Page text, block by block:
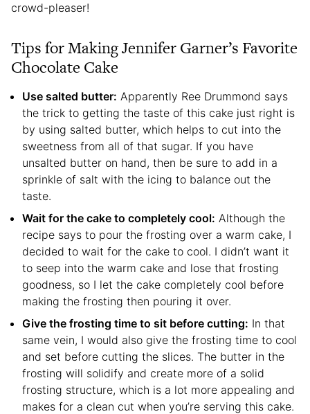
crowd-pleaser!
Tips for Making Jennifer Garner’s Favorite
Chocolate Cake
Use salted butter: Apparently Ree Drummond says
the trick to getting the taste of this cake just right is
by using salted butter, which helps to cut into the
sweetness from all of that sugar. If you have
unsalted butter on hand, then be sure to add in a
sprinkle of salt with the icing to balance out the
taste.
Wait for the cake to completely cool: Although the
recipe says to pour the frosting over a warm cake, I
decided to wait for the cake to cool. I didn’t want it
to seep into the warm cake and lose that frosting
goodness, so I let the cake completely cool before
making the frosting then pouring it over.
Give the frosting time to sit before cutting: In that
same vein, I would also give the frosting time to cool
and set before cutting the slices. The butter in the
frosting will solidify and create more of a solid
frosting structure, which is a lot more appealing and
makes for a clean cut when you’re serving this cake.